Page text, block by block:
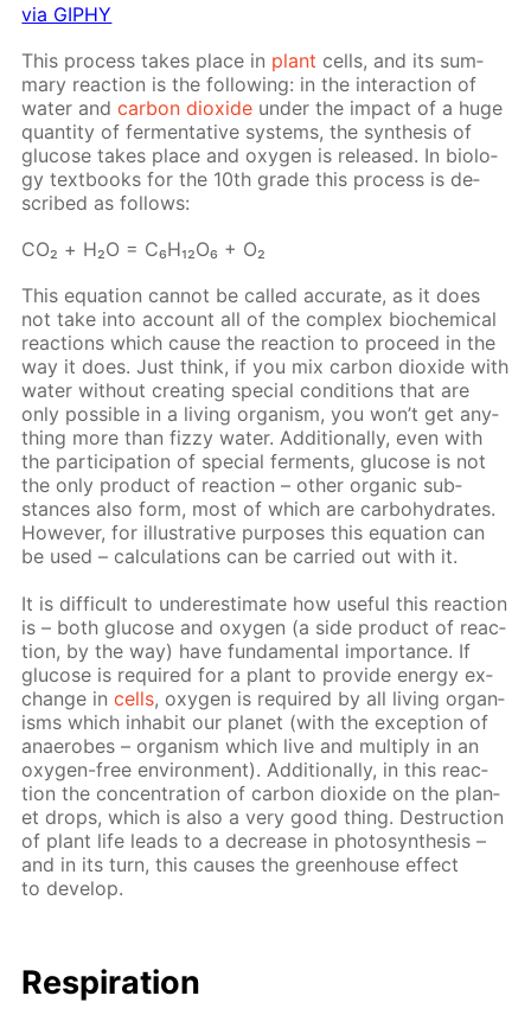
via GIPHY
This process takes place in plant cells, and its sum­
ma­ry re­ac­tion is the fol­low­ing: in the in­ter­ac­tion of
wa­ter andcar­bon diox­ide un­der the im­pact of a huge
quan­ti­ty of fer­men­ta­tive sys­tems, the syn­the­sis of
glu­cose takes place and oxy­gen is re­leased. In bi­ol­o­
gy text­books for the 10th grade this process is de­
scribed as fol­lows:
СO₂ + Н₂O = C₆H₁₂O₆ + O₂
This equa­tion can­not be called ac­cu­rate, as it does
not take into ac­count all of the com­plex bio­chem­i­cal
re­ac­tions which cause the re­ac­tion to pro­ceed in the
way it does. Just think, if you mix car­bon diox­ide with
wa­ter with­out cre­at­ing spe­cial con­di­tions that are
only pos­si­ble in a liv­ing or­gan­ism, you won’t get any­
thing more than fizzy wa­ter. Ad­di­tion­al­ly, even with
the par­tic­i­pa­tion of spe­cial fer­ments, glu­cose is not
the only prod­uct of re­ac­tion – oth­er or­gan­ic sub­
stances also form, most of which are car­bo­hy­drates.
How­ev­er, for il­lus­tra­tive pur­pos­es this equa­tion can
be used – cal­cu­la­tions can be car­ried out with it.
It is dif­fi­cult to un­der­es­ti­mate how use­ful this re­ac­tion
is – both glu­cose and oxy­gen (a side prod­uct of re­ac­
tion, by the way) have fun­da­men­tal im­por­tance. If
glu­cose is re­quired for a plant to pro­vide en­er­gy ex­
change incells, oxy­gen is re­quired by all liv­ing or­gan­
isms which in­hab­it our plan­et (with the ex­cep­tion of
anaer­obes – or­gan­ism which live and mul­ti­ply in an
oxy­gen-free en­vi­ron­ment). Ad­di­tion­al­ly, in this re­ac­
tion the con­cen­tra­tion of car­bon diox­ide on the plan­
et drops, which is also a very good thing. De­struc­tion
of plant life leads to a de­crease in pho­to­syn­the­sis –
and in its turn, this caus­es the green­house ef­fect
to de­vel­op.
Res­pi­ra­tion